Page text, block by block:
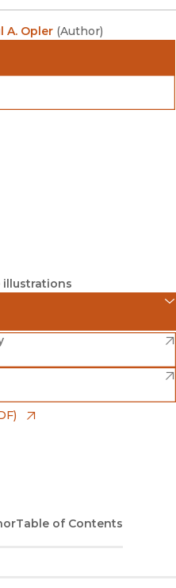
A. Opler (Author)
illustrations
Table of Contents